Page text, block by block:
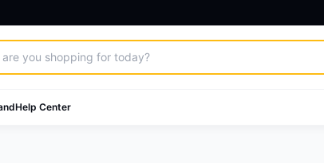
Help Center